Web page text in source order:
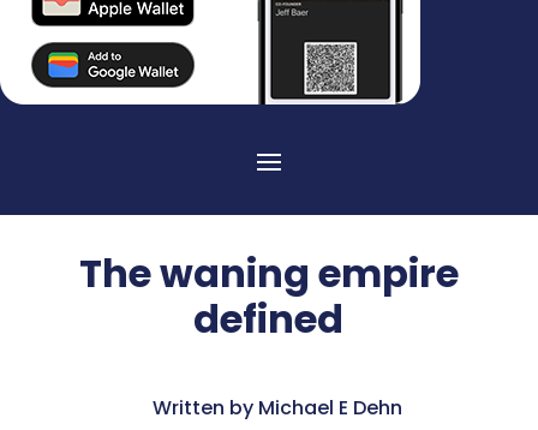
The waning empire
defined
Written by Michael E Dehn